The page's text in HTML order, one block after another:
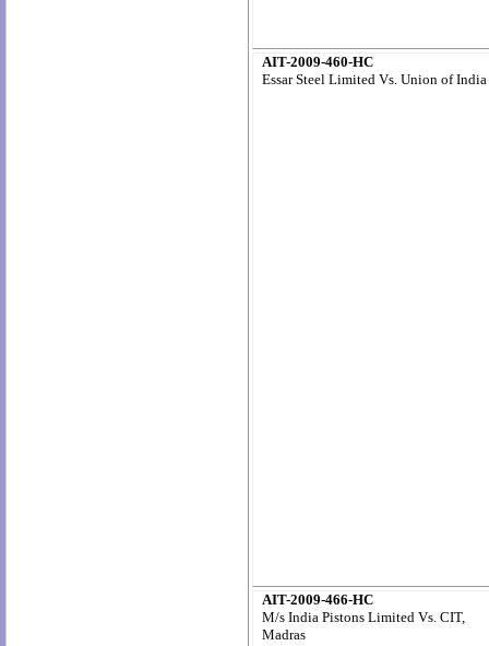
AIT-2009-460-HC
Essar Steel Limited Vs. Union of India
AIT-2009-466-HC
M/s India Pistons Limited Vs. CIT,
Madras